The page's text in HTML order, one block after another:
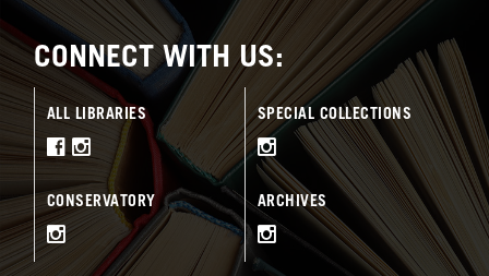
CONNECT WITH US:
ALL LIBRARIES SPECIAL COLLECTIONS
CONSERVATORY ARCHIVES